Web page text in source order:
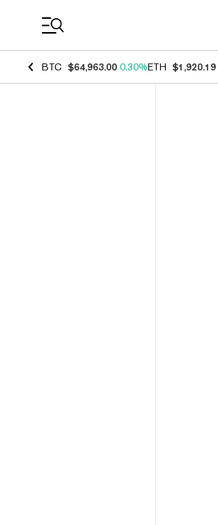
BTC $64,963.00 0.30%ETH $1,920.19